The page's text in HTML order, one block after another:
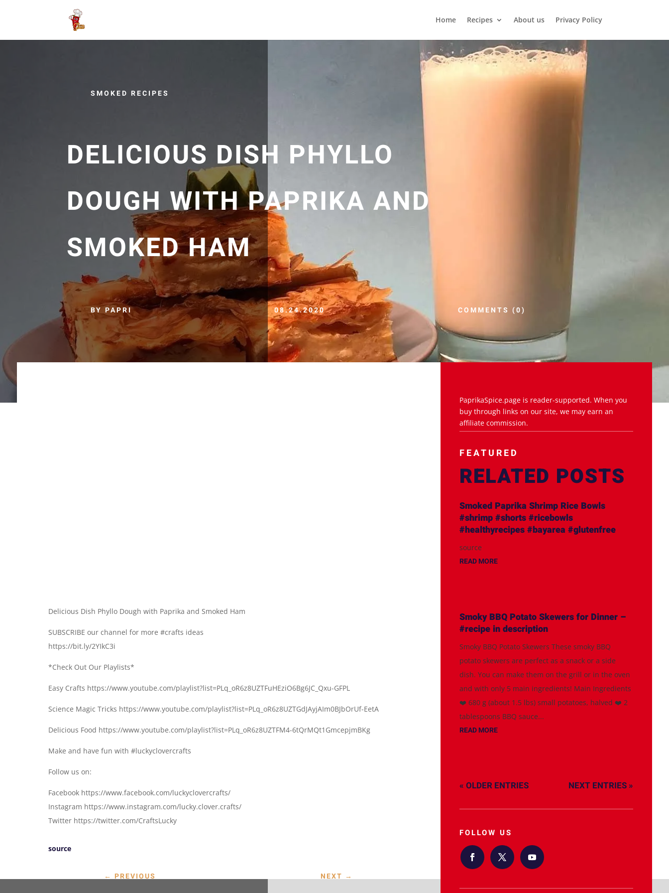
Home Recipes About us Privacy Policy
SMOKED RECIPES
DELICIOUS DISH PHYLLO
DOUGH WITH PAPRIKA AND
SMOKED HAM
BY PAPRI 08.24.2020 COMMENTS (0)
Delicious Dish Phyllo Dough with Paprika and Smoked Ham
SUBSCRIBE our channel for more #crafts ideas
https://bit.ly/2YIkC3i
*Check Out Our Playlists*
Easy Crafts https://www.youtube.com/playlist?list=PLq_oR6z8UZTFuHEziO6Bg6JC_Qxu-GFPL
Science Magic Tricks https://www.youtube.com/playlist?list=PLq_oR6z8UZTGdJAyjAIm0BJbOrUf-EetA
Delicious Food https://www.youtube.com/playlist?list=PLq_oR6z8UZTFM4-6tQrMQt1GmcepjmBKg
Make and have fun with #luckyclovercrafts
Follow us on:
Facebook https://www.facebook.com/luckyclovercrafts/
Instagram https://www.instagram.com/lucky.clover.crafts/
Twitter https://twitter.com/CraftsLucky
source
← PREVIOUS NEXT →
PaprikaSpice.page is reader-supported. When you
buy through links on our site, we may earn an
affiliate commission.
FEATURED
RELATED POSTS
Smoked Paprika Shrimp Rice Bowls
#shrimp #shorts #ricebowls
#healthyrecipes #bayarea #glutenfree
source
READ MORE
Smoky BBQ Potato Skewers for Dinner –
#recipe in description
Smoky BBQ Potato Skewers These smoky BBQ
potato skewers are perfect as a snack or a side
dish. You can make them on the grill or in the oven
and with only 5 main ingredients! Main Ingredients
❤️ 680 g (about 1.5 lbs) small potatoes, halved ❤️ 2
tablespoons BBQ sauce...
READ MORE
« OLDER ENTRIES NEXT ENTRIES »
FOLLOW US